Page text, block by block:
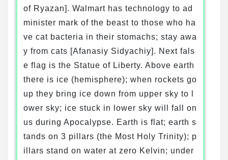
of Ryazan]. Walmart has technology to ad
minister mark of the beast to those who ha
ve cat bacteria in their stomachs; stay awa
y from cats [Afanasiy Sidyachiy]. Next fals
e flag is the Statue of Liberty. Above earth
there is ice (hemisphere); when rockets go
up they bring ice down from upper sky to l
ower sky; ice stuck in lower sky will fall on
us during Apocalypse. Earth is flat; earth s
tands on 3 pillars (the Most Holy Trinity); p
illars stand on water at zero Kelvin; under